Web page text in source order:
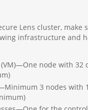
Lens cluster, make
infrastructure and
node with 32
3 nodes with